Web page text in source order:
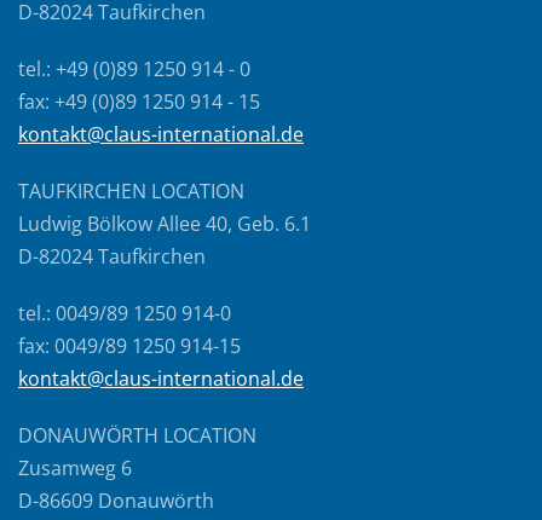
D-82024 Taufkirchen
tel.: +49 (0)89 1250 914 - 0
fax: +49 (0)89 1250 914 - 15
kontakt@claus-international.de
TAUFKIRCHEN LOCATION
Ludwig Bölkow Allee 40, Geb. 6.1
D-82024 Taufkirchen
tel.: 0049/89 1250 914-0
fax: 0049/89 1250 914-15
kontakt@claus-international.de
DONAUWÖRTH LOCATION
Zusamweg 6
D-86609 Donauwörth